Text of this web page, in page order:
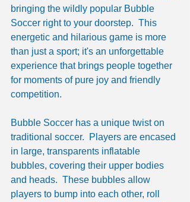
bringing the wildly popular Bubble
Soccer right to your doorstep.  This
energetic and hilarious game is more
than just a sport; it's an unforgettable
experience that brings people together
for moments of pure joy and friendly
competition.
Bubble Soccer has a unique twist on
traditional soccer.  Players are encased
in large, transparents inflatable
bubbles, covering their upper bodies
and heads.  These bubbles allow
players to bump into each other, roll